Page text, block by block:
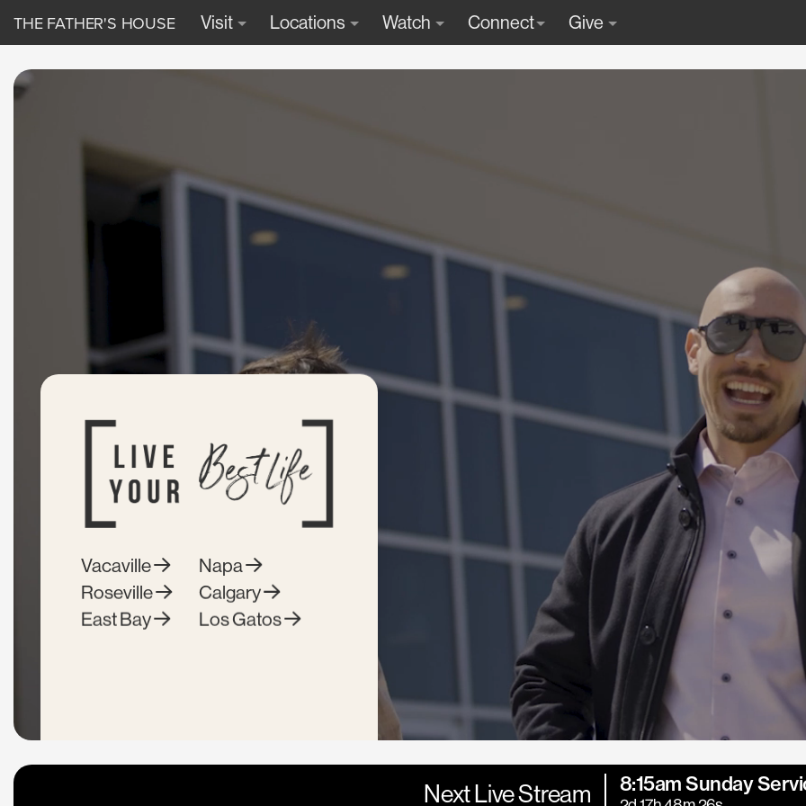
THE FATHER'S HOUSE Visit Locations Watch Connect Give
Vacaville
Roseville
East Bay
Napa
Calgary
Los Gatos
Next Live Stream 8:15am Sunday